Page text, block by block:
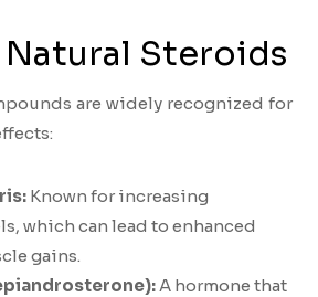
Steroids
are widely recognized for
Known for increasing
which can lead to enhanced
gains.
A hormone that